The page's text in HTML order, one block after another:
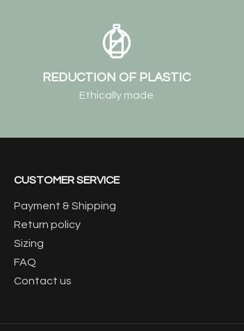
REDUCTION OF PLASTIC
Ethically made
CUSTOMER SERVICE
Payment & Shipping
Return policy
Sizing
FAQ
Contact us